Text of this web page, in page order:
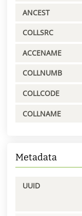
ANCEST
COLLSRC
ACCENAME
COLLNUMB
COLLCODE
COLLNAME
Metadata
UUID